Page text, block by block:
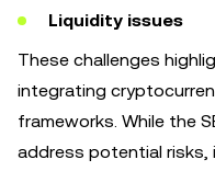
Liquidity issues
These challenges
integrating
frameworks. While the
address potential